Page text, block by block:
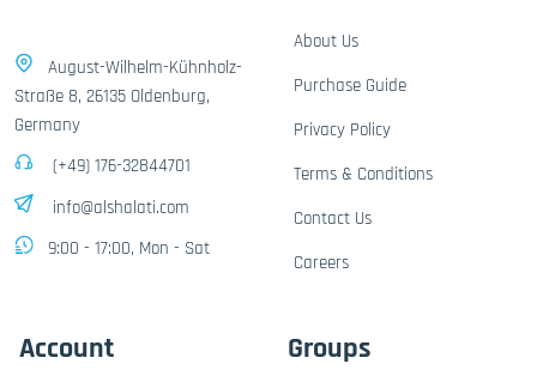
August-Wilhelm-Kühnholz-
Straße 8, 26135 Oldenburg,
Germany
(+49) 176-32844701
info@alshalati.com
9:00 - 17:00, Mon - Sat
About Us
Purchase Guide
Privacy Policy
Terms & Conditions
Contact Us
Careers
Account Groups